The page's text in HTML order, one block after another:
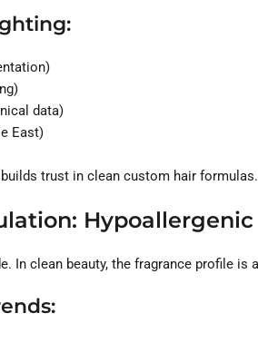
data)
East)
trust in clean custom hair formulas.
In clean beauty, the fragrance profile is